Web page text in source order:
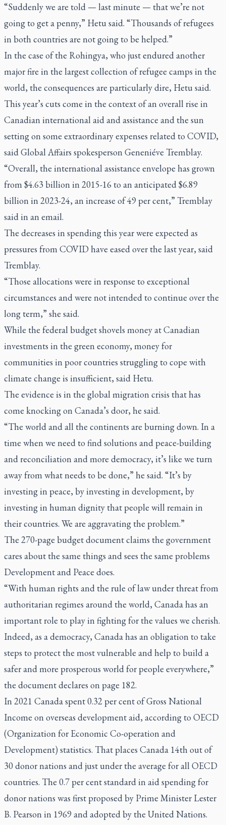
“Suddenly we are told — last minute — that we’re not
going to get a penny,” Hetu said. “Thousands of refugees
in both countries are not going to be helped.”
In the case of the Rohingya, who just endured another
major fire in the largest collection of refugee camps in the
world, the consequences are particularly dire, Hetu said.
This year’s cuts come in the context of an overall rise in
Canadian international aid and assistance and the sun
setting on some extraordinary expenses related to COVID,
said Global Affairs spokesperson Geneniéve Tremblay.
“Overall, the international assistance envelope has grown
from $4.63 billion in 2015-16 to an anticipated $6.89
billion in 2023-24, an increase of 49 per cent,” Tremblay
said in an email.
The decreases in spending this year were expected as
pressures from COVID have eased over the last year, said
Tremblay.
“Those allocations were in response to exceptional
circumstances and were not intended to continue over the
long term,” she said.
While the federal budget shovels money at Canadian
investments in the green economy, money for
communities in poor countries struggling to cope with
climate change is insufficient, said Hetu.
The evidence is in the global migration crisis that has
come knocking on Canada’s door, he said.
“The world and all the continents are burning down. In a
time when we need to find solutions and peace-building
and reconciliation and more democracy, it’s like we turn
away from what needs to be done,” he said. “It’s by
investing in peace, by investing in development, by
investing in human dignity that people will remain in
their countries. We are aggravating the problem.”
The 270-page budget document claims the government
cares about the same things and sees the same problems
Development and Peace does.
“With human rights and the rule of law under threat from
authoritarian regimes around the world, Canada has an
important role to play in fighting for the values we cherish.
Indeed, as a democracy, Canada has an obligation to take
steps to protect the most vulnerable and help to build a
safer and more prosperous world for people everywhere,”
the document declares on page 182.
In 2021 Canada spent 0.32 per cent of Gross National
Income on overseas development aid, according to OECD
(Organization for Economic Co-operation and
Development) statistics. That places Canada 14th out of
30 donor nations and just under the average for all OECD
countries. The 0.7 per cent standard in aid spending for
donor nations was first proposed by Prime Minister Lester
B. Pearson in 1969 and adopted by the United Nations.